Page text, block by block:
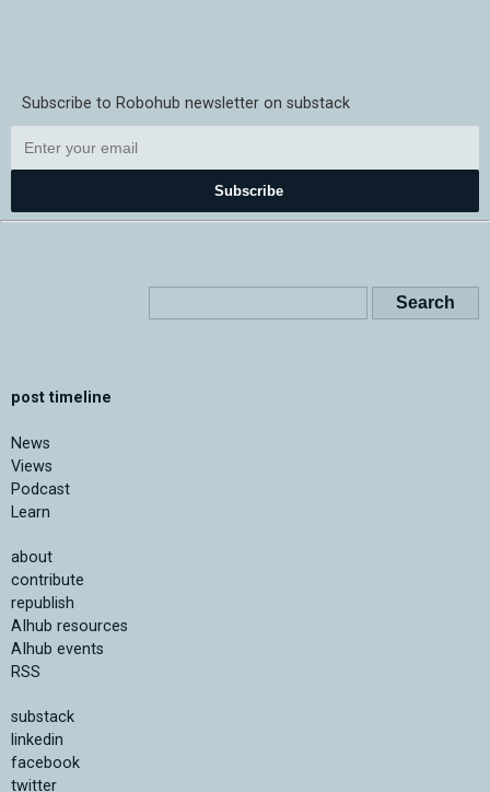
Subscribe to Robohub newsletter on substack
Subscribe
post timeline
News
Views
Podcast
Learn
about
contribute
republish
AIhub resources
AIhub events
RSS
substack
linkedin
facebook
twitter